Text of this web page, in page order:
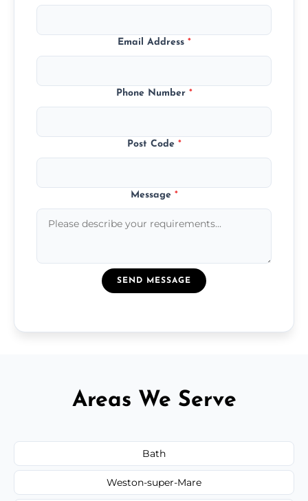
Email Address *
Phone Number *
Post Code *
Message *
SEND MESSAGE
Areas We Serve
Bath
Weston-super-Mare